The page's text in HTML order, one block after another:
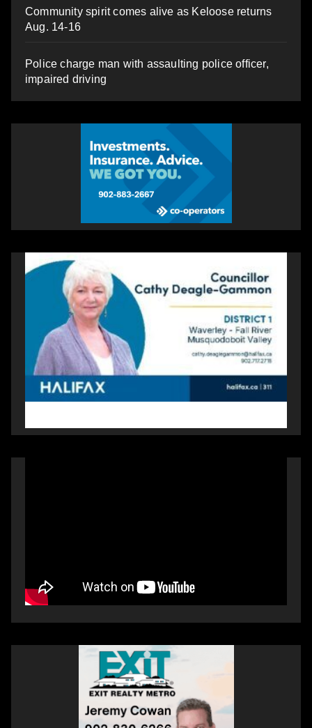
Community spirit comes alive as Keloose returns
Aug. 14-16
Police charge man with assaulting police officer,
impaired driving